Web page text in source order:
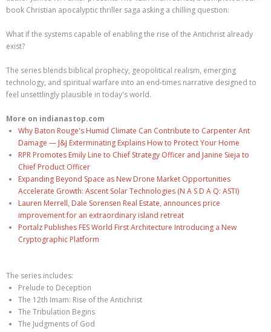
book Christian apocalyptic thriller saga asking a chilling question:
What if the systems capable of enabling the rise of the Antichrist already
exist?
The series blends biblical prophecy, geopolitical realism, emerging
technology, and spiritual warfare into an end-times narrative designed to
feel unsettlingly plausible in today's world.
More on indianastop.com
Why Baton Rouge's Humid Climate Can Contribute to Carpenter Ant
Damage — J&J Exterminating Explains How to Protect Your Home
RPR Promotes Emily Line to Chief Strategy Officer and Janine Sieja to
Chief Product Officer
Expanding Beyond Space as New Drone Market Opportunities
Accelerate Growth: Ascent Solar Technologies (N A S D A Q: ASTI)
Lauren Merrell, Dale Sorensen Real Estate, announces price
improvement for an extraordinary island retreat
Portalz Publishes FES World First Architecture Introducing a New
Cryptographic Platform
The series includes:
Prelude to Deception
The 12th Imam: Rise of the Antichrist
The Tribulation Begins
The Judgments of God